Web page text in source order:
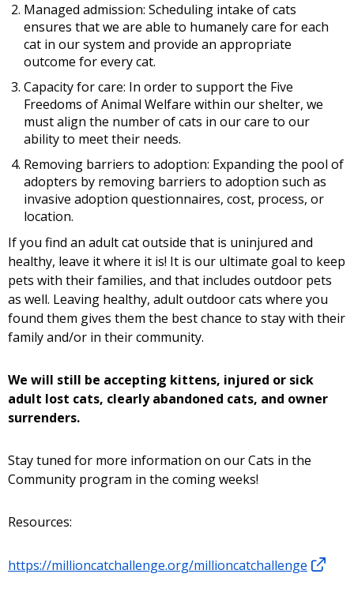
Managed admission: Scheduling intake of cats
ensures that we are able to humanely care for each
cat in our system and provide an appropriate
outcome for every cat.
Capacity for care: In order to support the Five
Freedoms of Animal Welfare within our shelter, we
must align the number of cats in our care to our
ability to meet their needs.
Removing barriers to adoption: Expanding the pool of
adopters by removing barriers to adoption such as
invasive adoption questionnaires, cost, process, or
location.
If you find an adult cat outside that is uninjured and
healthy, leave it where it is! It is our ultimate goal to keep
pets with their families, and that includes outdoor pets
as well. Leaving healthy, adult outdoor cats where you
found them gives them the best chance to stay with their
family and/or in their community.
We will still be accepting kittens, injured or sick
adult lost cats, clearly abandoned cats, and owner
surrenders.
Stay tuned for more information on our Cats in the
Community program in the coming weeks!
Resources:
https://millioncatchallenge.org/millioncatchallenge